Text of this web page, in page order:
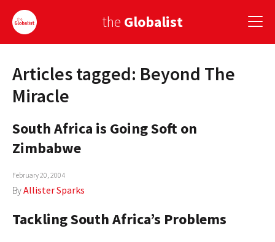
the Globalist
Sign Up
EUROPE
AMERICA
ASIA
GLOBAL PAIRINGS
Articles tagged: Beyond The
Miracle
South Africa is Going Soft on
Zimbabwe
February 20, 2004
ByAllister Sparks
Tackling South Africa’s Problems